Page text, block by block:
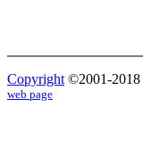
Copyright ©2001-2018
web page